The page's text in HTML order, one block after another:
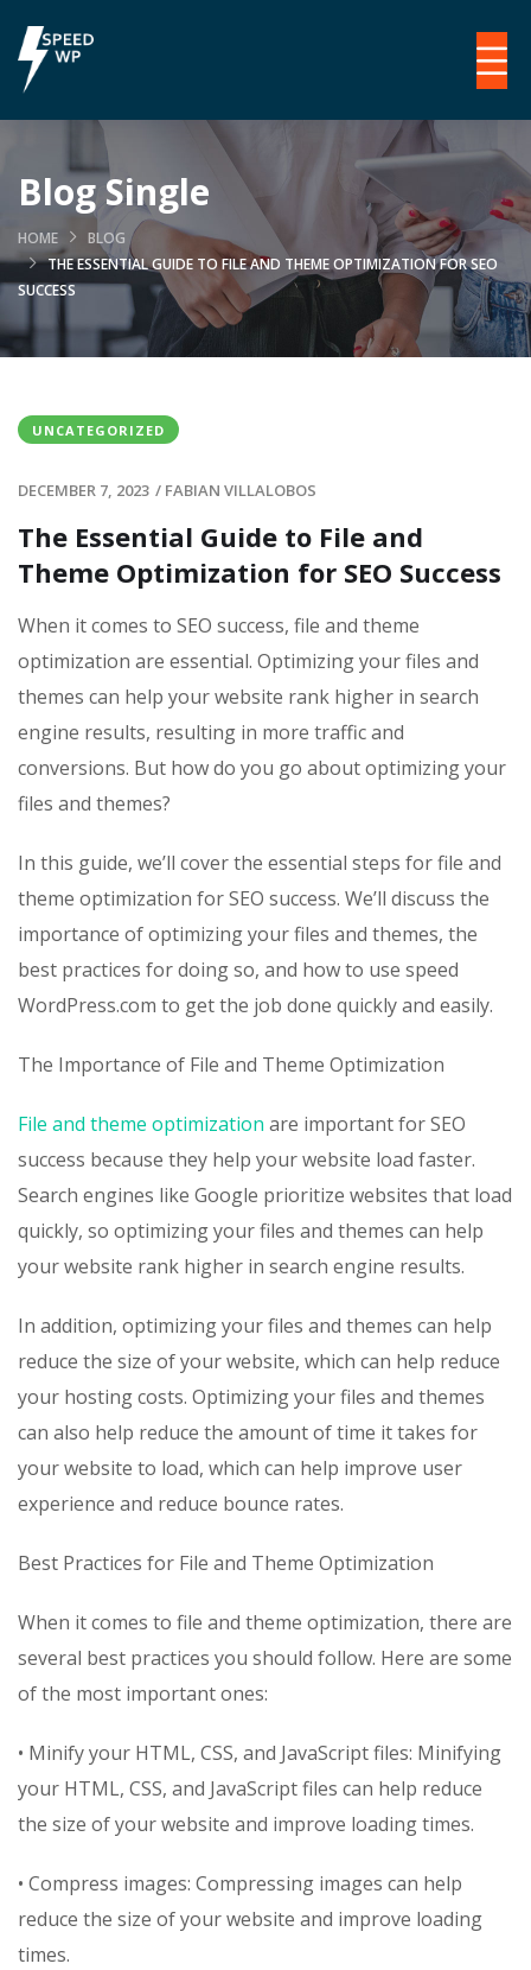
Blog Single
HOME
BLOG
THE ESSENTIAL GUIDE TO FILE AND THEME OPTIMIZATION FOR SEO
SUCCESS
UNCATEGORIZED
DECEMBER 7, 2023 / FABIAN VILLALOBOS
The Essential Guide to File and
Theme Optimization for SEO Success
When it comes to SEO success, file and theme
optimization are essential. Optimizing your files and
themes can help your website rank higher in search
engine results, resulting in more traffic and
conversions. But how do you go about optimizing your
files and themes?
In this guide, we’ll cover the essential steps for file and
theme optimization for SEO success. We’ll discuss the
importance of optimizing your files and themes, the
best practices for doing so, and how to use speed
WordPress.com to get the job done quickly and easily.
The Importance of File and Theme Optimization
File and theme optimization are important for SEO
success because they help your website load faster.
Search engines like Google prioritize websites that load
quickly, so optimizing your files and themes can help
your website rank higher in search engine results.
In addition, optimizing your files and themes can help
reduce the size of your website, which can help reduce
your hosting costs. Optimizing your files and themes
can also help reduce the amount of time it takes for
your website to load, which can help improve user
experience and reduce bounce rates.
Best Practices for File and Theme Optimization
When it comes to file and theme optimization, there are
several best practices you should follow. Here are some
of the most important ones:
• Minify your HTML, CSS, and JavaScript files: Minifying
your HTML, CSS, and JavaScript files can help reduce
the size of your website and improve loading times.
• Compress images: Compressing images can help
reduce the size of your website and improve loading
times.